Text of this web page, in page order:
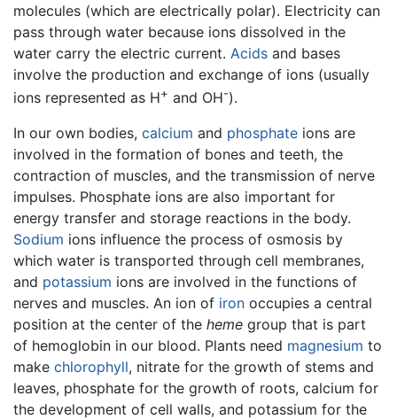
molecules (which are electrically polar). Electricity can
pass through water because ions dissolved in the
water carry the electric current. Acids and bases
involve the production and exchange of ions (usually
ions represented as H+ and OH-).
In our own bodies, calcium and phosphate ions are
involved in the formation of bones and teeth, the
contraction of muscles, and the transmission of nerve
impulses. Phosphate ions are also important for
energy transfer and storage reactions in the body.
Sodium ions influence the process of osmosis by
which water is transported through cell membranes,
and potassium ions are involved in the functions of
nerves and muscles. An ion of iron occupies a central
position at the center of the heme group that is part
of hemoglobin in our blood. Plants need magnesium to
make chlorophyll, nitrate for the growth of stems and
leaves, phosphate for the growth of roots, calcium for
the development of cell walls, and potassium for the